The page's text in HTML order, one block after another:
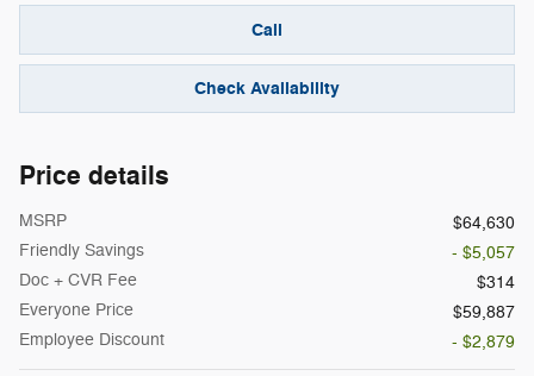
Call
Check Availability
Price details
MSRP
$64,630
Friendly Savings
- $5,057
Doc + CVR Fee
$314
Everyone Price
$59,887
Employee Discount
- $2,879